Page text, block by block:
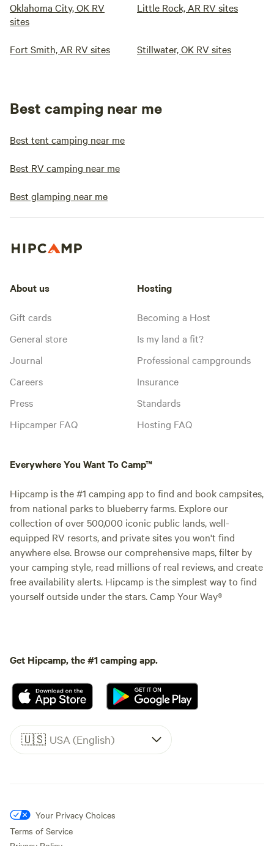
Oklahoma City, OK RV
sites
Little Rock, AR RV sites
Fort Smith, AR RV sites Stillwater, OK RV sites
Best camping near me
Best tent camping near me
Best RV camping near me
Best glamping near me
About us
Gift cards
General store
Journal
Careers
Press
Hipcamper FAQ
Hosting
Becoming a Host
Is my land a fit?
Professional campgrounds
Insurance
Standards
Hosting FAQ
Everywhere You Want To Camp™
Hipcamp is the #1 camping app to find and book campsites,
from national parks to blueberry farms. Explore our
collection of over 500,000 iconic public lands, well-
equipped RV resorts, and private sites you won't find
anywhere else. Browse our comprehensive maps, filter by
your camping style, read millions of real reviews, and create
free availability alerts. Hipcamp is the simplest way to find
yourself outside under the stars. Camp Your Way®
Get Hipcamp, the #1 camping app.
🇺🇸 USA (English)
Your Privacy Choices
Terms of Service